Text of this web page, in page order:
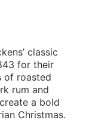
classic
for their
of roasted
rum and
a bold
Christmas.